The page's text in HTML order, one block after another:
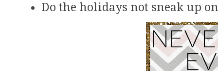
Do the holidays not sneak up